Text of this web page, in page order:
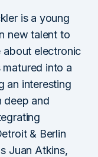
is a young
new talent to
about electronic
into a
an interesting
deep and
& Berlin
Juan Atkins,